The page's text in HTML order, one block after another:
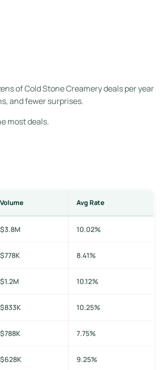
of Cold Stone Creamery deals per year
and fewer surprises.
most deals.
Volume Avg Rate
$3.8M 10.02%
$778K 8.41%
$1.2M 10.12%
$833K 10.25%
$788K 7.75%
$628K 9.25%